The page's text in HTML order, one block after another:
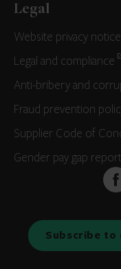
Legal
Website privacy notice
Legal and compliance
Anti-bribery and
Fraud prevention
Supplier Code of
Gender pay gap report
Subscribe to